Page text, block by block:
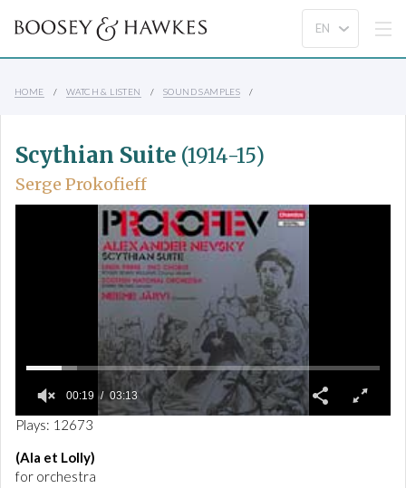
HOME WATCH & LISTEN SOUND SAMPLES
Scythian Suite (1914-15)
Serge Prokofieff
0
f
3
m
00:19 03:13
Plays: 12673
(Ala et Lolly)
for orchestra